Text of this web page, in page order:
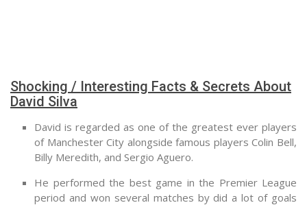
Shocking / Interesting Facts & Secrets About
David Silva
David is regarded as one of the greatest ever players
of Manchester City alongside famous players Colin Bell,
Billy Meredith, and Sergio Aguero.
He performed the best game in the Premier League
period and won several matches by did a lot of goals